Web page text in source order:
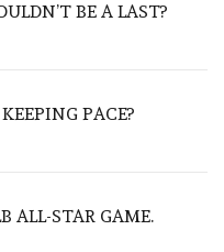
BE A LAST?
PACE?
ALL-STAR GAME.